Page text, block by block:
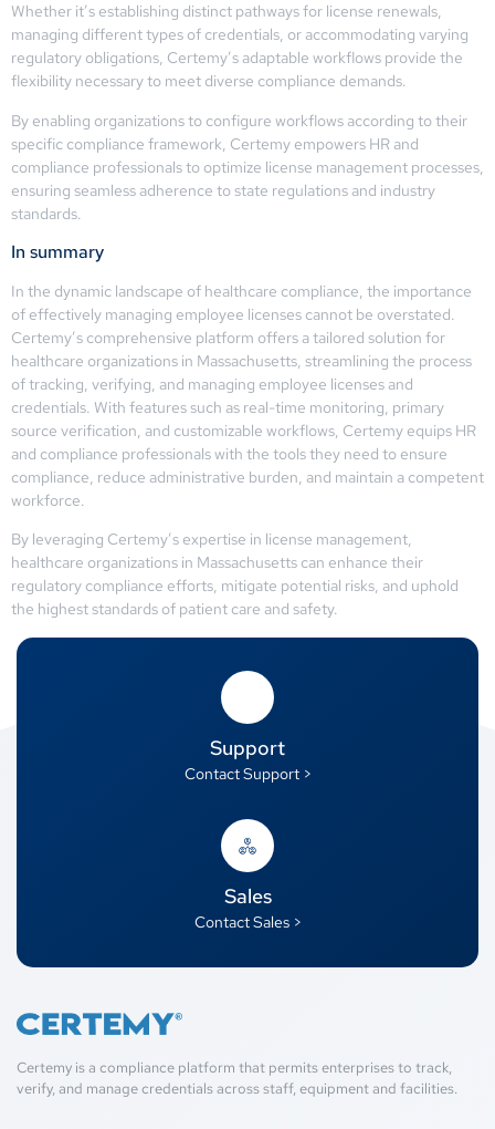
Whether it’s establishing distinct pathways for license renewals,
managing different types of credentials, or accommodating varying
regulatory obligations, Certemy’s adaptable workflows provide the
flexibility necessary to meet diverse compliance demands.
By enabling organizations to configure workflows according to their
specific compliance framework, Certemy empowers HR and
compliance professionals to optimize license management processes,
ensuring seamless adherence to state regulations and industry
standards.
In summary
In the dynamic landscape of healthcare compliance, the importance
of effectively managing employee licenses cannot be overstated.
Certemy’s comprehensive platform offers a tailored solution for
healthcare organizations in Massachusetts, streamlining the process
of tracking, verifying, and managing employee licenses and
credentials. With features such as real-time monitoring, primary
source verification, and customizable workflows, Certemy equips HR
and compliance professionals with the tools they need to ensure
compliance, reduce administrative burden, and maintain a competent
workforce.
By leveraging Certemy’s expertise in license management,
healthcare organizations in Massachusetts can enhance their
regulatory compliance efforts, mitigate potential risks, and uphold
the highest standards of patient care and safety.
Support
Contact Support >
Sales
Contact Sales >
Certemy is a compliance platform that permits enterprises to track,
verify, and manage credentials across staff, equipment and facilities.